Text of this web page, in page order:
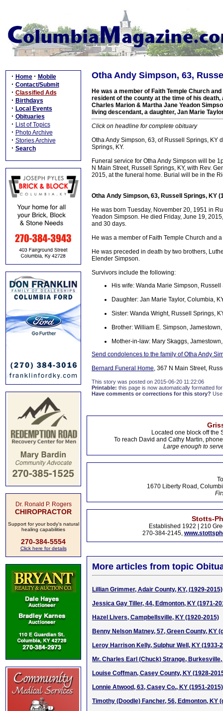
· Home · Mobile
· Contact/Submit
· Classified Ads
· Birthdays
· Local Events
· Obituaries
· List of Topics
· Photo Archive
· Stories Archive
· Search
Dr. Ronald P. Rogers
CHIROPRACTOR
Support for your body's natural
healing capabilities
270-384-5554
Click here for details
Otha Andy Simpson, 63,
He was a member of Faith Temple Church
resident of the county at the time of his
Charles Marion & Martha Jane Yeadon
living descendant, a daughter, Jan Marie
Click on headline for complete obituary
Otha Andy Simpson, 63, of Russell Springs, KY
Springs, KY.
Funeral service for Otha Andy Simpson will be
N Main Street, Russell Springs, KY, with Rev.
2015, at the funeral home. Burial will be in the
Otha Andy Simpson, 63, Russell Springs, KY
He was born Tuesday, November 20, 1951 in
Yeadon Simpson. He died Friday, June 19,
and 30 days.
He was a member of Faith Temple Church and
He was preceded in death by two brothers,
Elender Simpson.
Survivors include the following:
His wife: Wanda Marie Simpson, Russell
Daughter: Jan Marie Taylor, Columbia,
Sister: Wanda Wright, Russell Springs,
Brother: William E. Simpson, Jamestown,
Mother-in-law: Mary Skaggs,
Send condolences to the family of Otha Andy
Bernard Funeral Home, 367 N Main Street,
This story was posted on 2015-06-20 11:22:06
Printable: this page is now automatically formatted
Have comments or corrections for this story?
Located one block off the
To reach David and Cathy Martin,
Large enough to
1670 Liberty Road,
Stotts-
Established 1922 | 210
270-384-2145,
More articles from topic
Lillian Grimmer, Adair County, KY, (1929-2015)
Jessica Gay Tiller, 44, Edmonton, KY (1971-
Hazel Livers, Campbellsville, KY (1920-2015)
Benny Nelson Matney, 57, Green County, KY
Leroy Harrison Kelly, Sulphur Well, KY (1933-
Mr. Charles Earl (Chuck) Strange,
Louise Coffman, Casey County, KY (1928-
Lonnie Atwood, 63, Casey Co., KY (1951-2015)
Timothy (Doodle) Fancher, 56, Edmonton, KY